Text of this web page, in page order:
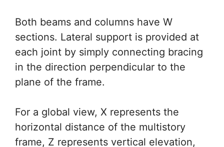
Both beams and columns have W
sections. Lateral support is provided at
each joint by simply connecting bracing
in the direction perpendicular to the
plane of the frame.
For a global view, X represents the
horizontal distance of the multistory
frame, Z represents vertical elevation,